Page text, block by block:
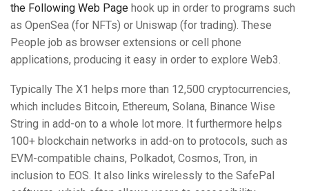
the Following Web Page hook up in order to programs such
as OpenSea (for NFTs) or Uniswap (for trading). These
People job as browser extensions or cell phone
applications, producing it easy in order to explore Web3.
Typically The X1 helps more than 12,500 cryptocurrencies,
which includes Bitcoin, Ethereum, Solana, Binance Wise
String in add-on to a whole lot more. It furthermore helps
100+ blockchain networks in add-on to protocols, such as
EVM-compatible chains, Polkadot, Cosmos, Tron, in
inclusion to EOS. It also links wirelessly to the SafePal